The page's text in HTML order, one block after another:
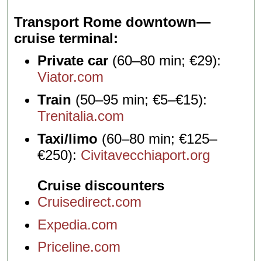
Transport Rome downtown—
cruise terminal
Private car (60–80 min; €29):
Viator.com
Train (50–95 min; €5–€15):
Trenitalia.com
Taxi/limo (60–80 min; €125–
€250): Civitavecchiaport.org
Cruise discounters
Cruisedirect.com
Expedia.com
Priceline.com